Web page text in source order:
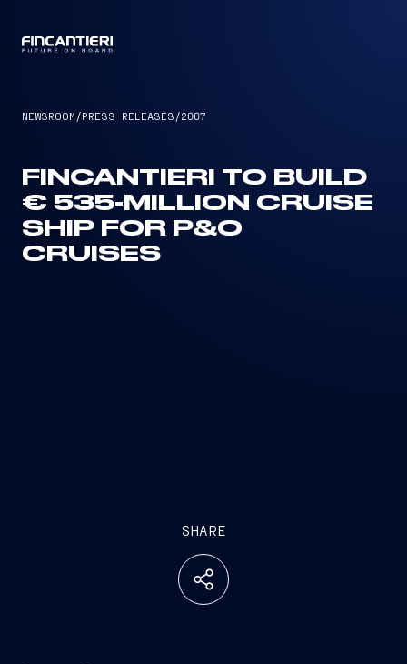
NEWSROOM /PRESS RELEASES /2007
FINCANTIERI TO BUILD
€ 535-MILLION CRUISE
SHIP FOR P&O
CRUISES
SHARE